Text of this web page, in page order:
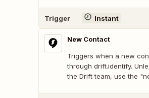
Trigger Instant
New Contact
Triggers when a new
through drift.identify.
the Drift team, use the